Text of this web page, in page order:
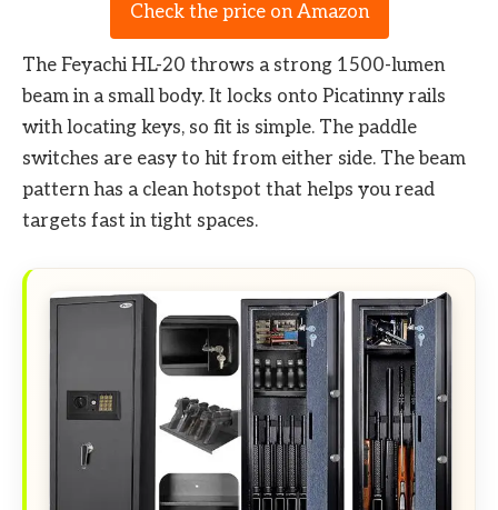
Check the price on Amazon
The Feyachi HL-20 throws a strong 1500-lumen
beam in a small body. It locks onto Picatinny rails
with locating keys, so fit is simple. The paddle
switches are easy to hit from either side. The beam
pattern has a clean hotspot that helps you read
targets fast in tight spaces.